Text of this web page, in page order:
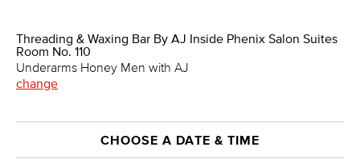
Threading & Waxing Bar By AJ Inside Phenix Salon Suites
Room No. 110
Underarms Honey Men with AJ
change
CHOOSE A DATE & TIME